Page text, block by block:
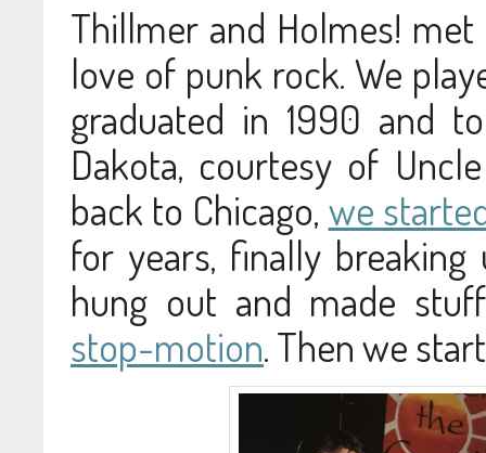
Thillmer and Holmes!
love of punk rock. We
graduated in 1990 and
Dakota, courtesy of
back to Chicago, we
for years, finally
hung out and made
stop-motion. Then we